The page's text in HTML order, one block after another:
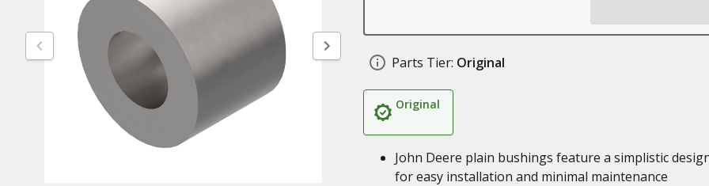
Parts Tier: Original
Original
John Deere plain bushings feature a simplistic
for easy installation and minimal maintenance